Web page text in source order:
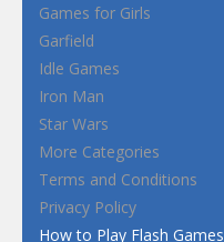
Games for Girls
Garfield
Idle Games
Iron Man
Star Wars
More Categories
Terms and Conditions
Privacy Policy
How to Play Flash Games